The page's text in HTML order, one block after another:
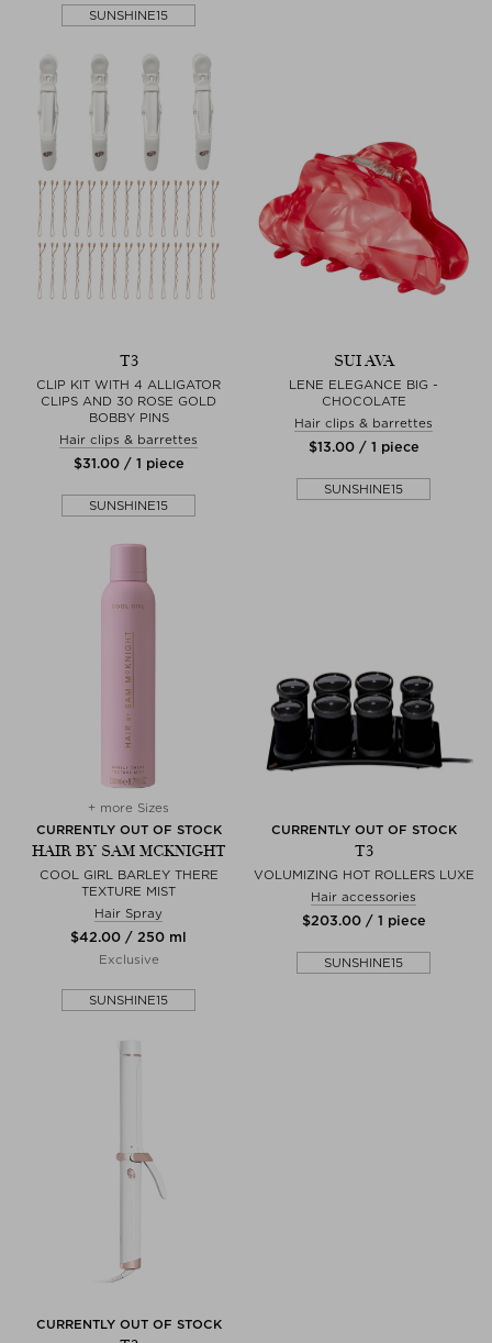
SUNSHINE15
T3
CLIP KIT WITH 4 ALLIGATOR
CLIPS AND 30 ROSE GOLD
BOBBY PINS
Hair clips & barrettes
$‌31.00 / 1 piece
SUNSHINE15
SUI AVA
LENE ELEGANCE BIG -
CHOCOLATE
Hair clips & barrettes
$‌13.00 / 1 piece
SUNSHINE15
+ more Sizes
CURRENTLY OUT OF STOCK
HAIR BY SAM MCKNIGHT
COOL GIRL BARLEY THERE
TEXTURE MIST
Hair Spray
$‌42.00 / 250 ml
Exclusive
SUNSHINE15
CURRENTLY OUT OF STOCK
T3
VOLUMIZING HOT ROLLERS LUXE
Hair accessories
$‌203.00 / 1 piece
SUNSHINE15
CURRENTLY OUT OF STOCK